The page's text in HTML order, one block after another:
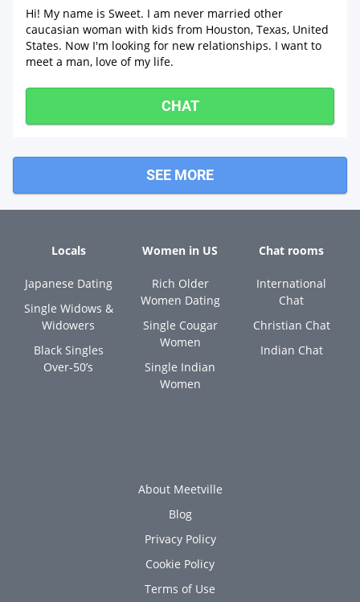
Hi! My name is Sweet. I am never married other
caucasian woman with kids from Houston, Texas, United
States. Now I'm looking for new relationships. I want to
meet a man, love of my life.
CHAT
SEE MORE
Locals
Japanese Dating
Single Widows &
Widowers
Black Singles
Over-50’s
Women in US
Rich Older
Women Dating
Single Cougar
Women
Single Indian
Women
Chat rooms
International
Chat
Christian Chat
Indian Chat
About Meetville
Blog
Privacy Policy
Cookie Policy
Terms of Use